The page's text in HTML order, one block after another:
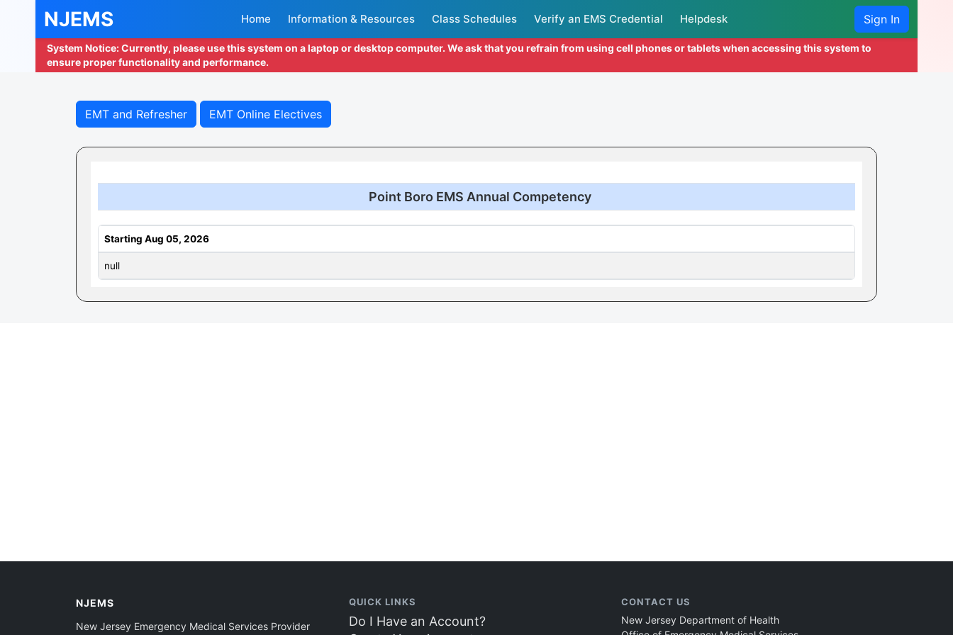
NJEMS Home Information & Resources Class Schedules Verify an EMS Credential Helpdesk Sign In
System Notice: Currently, please use this system on a laptop or desktop computer. We ask that you refrain from using cell phones or tablets when accessing this system to
ensure proper functionality and performance.
EMT and Refresher EMT Online Electives
Point Boro EMS Annual Competency
Starting Aug 05, 2026
null
NJEMS
New Jersey Emergency Medical Services Provider
QUICK LINKS
Do I Have an Account?
CONTACT US
New Jersey Department of Health